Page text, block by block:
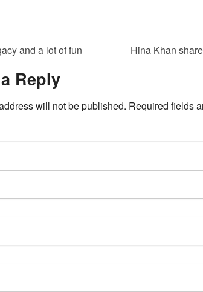
and a lot of fun Hina Khan
Reply
will not be published. Required fields